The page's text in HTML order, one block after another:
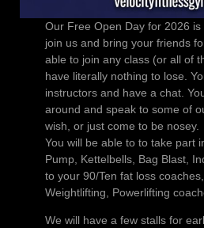
Our Free Open Day for 2026
join us and bring your friends
able to join any class (or all of
have literally nothing to lose.
instructors and have a chat.
around and speak to some of
wish, or just come to be nosey.
You will be able to to take part
Pump, Kettelbells, Bag Blast,
to your 90/Ten fat loss
Weightlifting, Powerlifting
We will have a few stalls for